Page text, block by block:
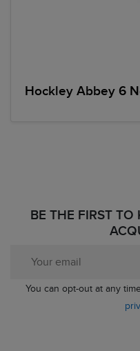
Hockley Abbey 6
BE THE FIRST
You can opt-out at any